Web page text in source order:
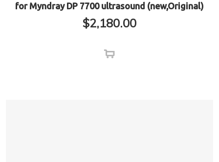
for Myndray DP 7700 ultrasound (new,Original)
$2,180.00